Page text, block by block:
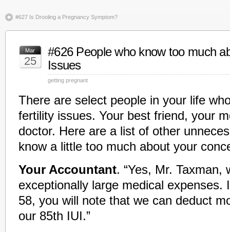
#627 Is Drooling a Pregnancy Symptom?
Mar
25
#626 People who know too much
Issues
getting pregnant
There are select people in your life
fertility issues. Your best friend, your
doctor. Here are a list of other
know a little too much about your
Your Accountant. “Yes, Mr. Taxman,
exceptionally large medical expenses.
58, you will note that we can deduct
our 85th IUI.”